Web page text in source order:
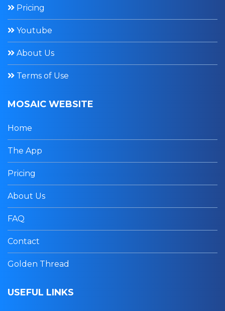
Pricing
Youtube
About Us
Terms of Use
MOSAIC WEBSITE
Home
The App
Pricing
About Us
FAQ
Contact
Golden Thread
USEFUL LINKS